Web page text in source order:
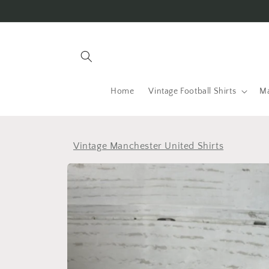
Home Vintage Football Shirts
Vintage Manchester United Shirts
Skip to
product
information